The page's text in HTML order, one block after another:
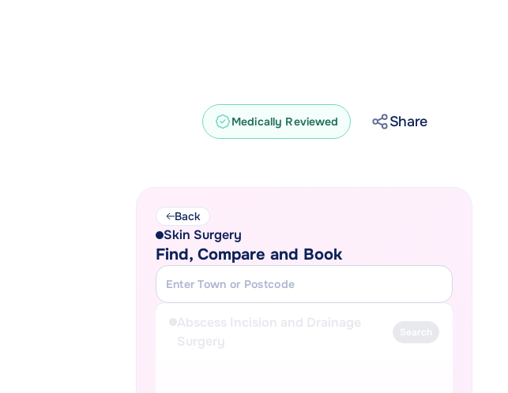
Medically Reviewed Share
Back
Skin Surgery
Find, Compare and Book
Abscess Incision and Drainage
Surgery
Search